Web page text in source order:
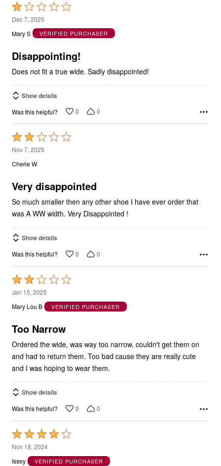
Rated
1
out
5
Dec 7, 2025
Mary S
VERIFIED PURCHASER
Disappointing!
Does not fit a true wide. Sadly disappointed!
Show details
Was this helpful? 0 0
Rated
2
out
5
Nov 7, 2025
Cherie W
Very disappointed
So much smaller then any other shoe I have ever order that
was A WW width. Very Disappointed !
Show details
Was this helpful? 0 0
Rated
2
out
5
Jan 15, 2025
Mary Lou B
VERIFIED PURCHASER
Too Narrow
Ordered the wide, was way too narrow, couldn't get them on
and had to return them. Too bad cause they are really cute
and I was hoping to wear them.
Show details
Was this helpful? 0 0
Rated
4
out
Nov 18, 2024
Issey
VERIFIED PURCHASER